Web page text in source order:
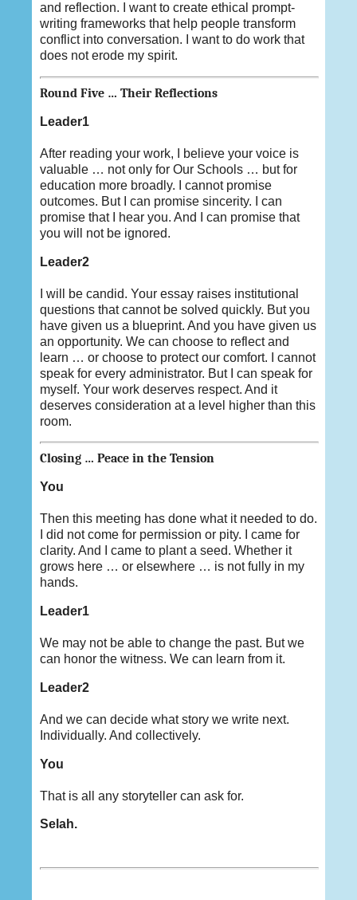
and reflection. I want to create ethical prompt-
writing frameworks that help people transform
conflict into conversation. I want to do work that
does not erode my spirit.
Round Five … Their Reflections
Leader1
After reading your work, I believe your voice is
valuable … not only for Our Schools … but for
education more broadly. I cannot promise
outcomes. But I can promise sincerity. I can
promise that I hear you. And I can promise that
you will not be ignored.
Leader2
I will be candid. Your essay raises institutional
questions that cannot be solved quickly. But you
have given us a blueprint. And you have given us
an opportunity. We can choose to reflect and
learn … or choose to protect our comfort. I cannot
speak for every administrator. But I can speak for
myself. Your work deserves respect. And it
deserves consideration at a level higher than this
room.
Closing … Peace in the Tension
You
Then this meeting has done what it needed to do.
I did not come for permission or pity. I came for
clarity. And I came to plant a seed. Whether it
grows here … or elsewhere … is not fully in my
hands.
Leader1
We may not be able to change the past. But we
can honor the witness. We can learn from it.
Leader2
And we can decide what story we write next.
Individually. And collectively.
You
That is all any storyteller can ask for.
Selah.